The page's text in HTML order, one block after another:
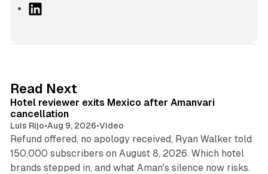
I
n
Read Next
Hotel reviewer exits Mexico after Amanvari
cancellation
Luis Rijo•Aug 9, 2026•Video
Refund offered, no apology received, Ryan Walker told
150,000 subscribers on August 8, 2026. Which hotel
brands stepped in, and what Aman's silence now risks.